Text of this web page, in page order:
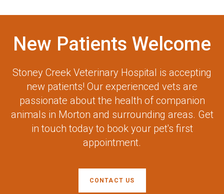
New Patients Welcome
Stoney Creek Veterinary Hospital is accepting
new patients! Our experienced vets are
passionate about the health of companion
animals in Morton and surrounding areas. Get
in touch today to book your pet's first
appointment.
CONTACT US